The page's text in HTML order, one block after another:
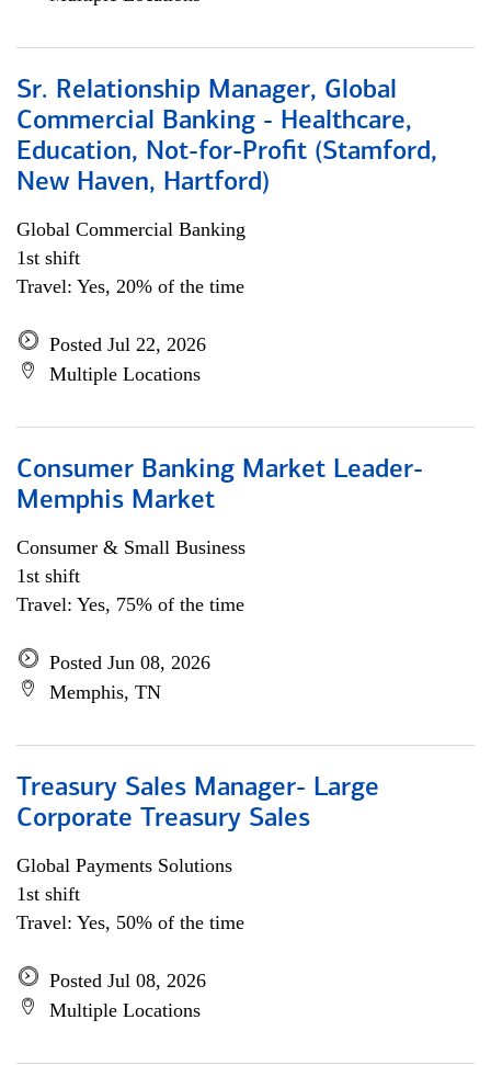
Sr. Relationship Manager, Global
Commercial Banking - Healthcare,
Education, Not-for-Profit (Stamford,
New Haven, Hartford)
Global Commercial Banking
1st shift
Travel: Yes, 20% of the time
Posted Jul 22, 2026
Multiple Locations
Consumer Banking Market Leader-
Memphis Market
Consumer & Small Business
1st shift
Travel: Yes, 75% of the time
Posted Jun 08, 2026
Memphis, TN
Treasury Sales Manager- Large
Corporate Treasury Sales
Global Payments Solutions
1st shift
Travel: Yes, 50% of the time
Posted Jul 08, 2026
Multiple Locations